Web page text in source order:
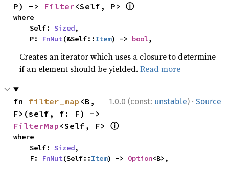
P) -> Filter<Self, P> ⓘ
where
    Self:
Sized,
    P:
FnMut(&Self::Item) -> bool,
Creates an iterator which uses a closure to determine
if an element should be yielded.Read more
1.0.0 (const: unstable) · Source
fn filter_map <B,
FilterMap <Self, F> ⓘ
where
    Self:
Sized,
    F:
FnMut(Self::Item) -> Option<B>,